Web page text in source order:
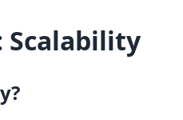
Scalability